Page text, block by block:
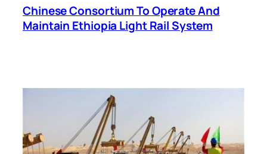
Chinese Consortium To Operate And
Maintain Ethiopia Light Rail System